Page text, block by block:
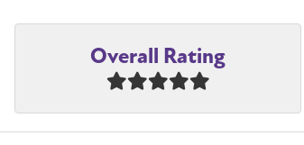
Overall Rating